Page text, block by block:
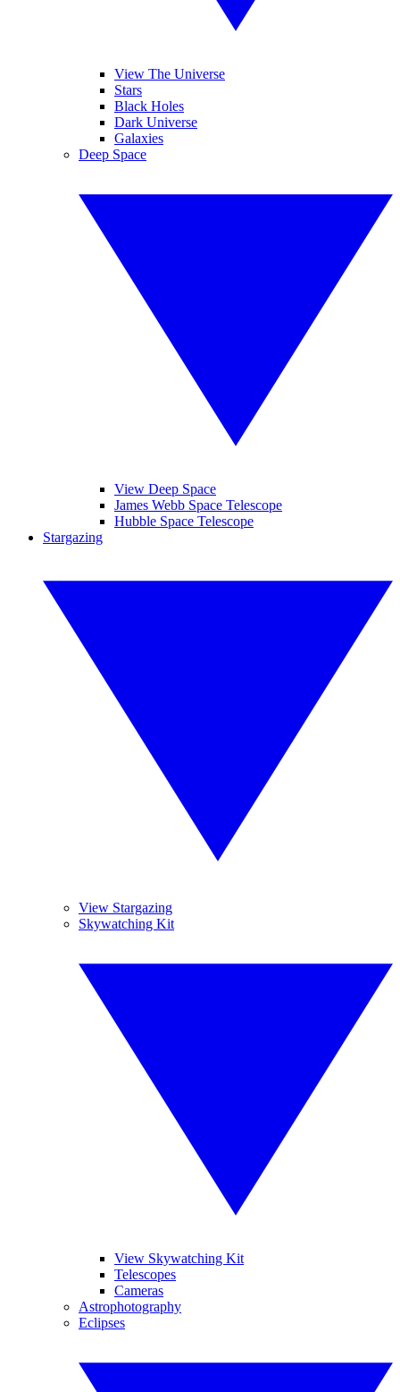
View The Universe
Stars
Black Holes
Dark Universe
Galaxies
Deep Space
View Deep Space
James Webb Space Telescope
Hubble Space Telescope
Stargazing
View Stargazing
Skywatching Kit
View Skywatching Kit
Telescopes
Cameras
Astrophotography
Eclipses